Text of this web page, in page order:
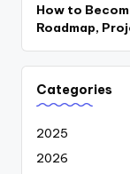
How to
Roadmap,
Categories
2025
2026